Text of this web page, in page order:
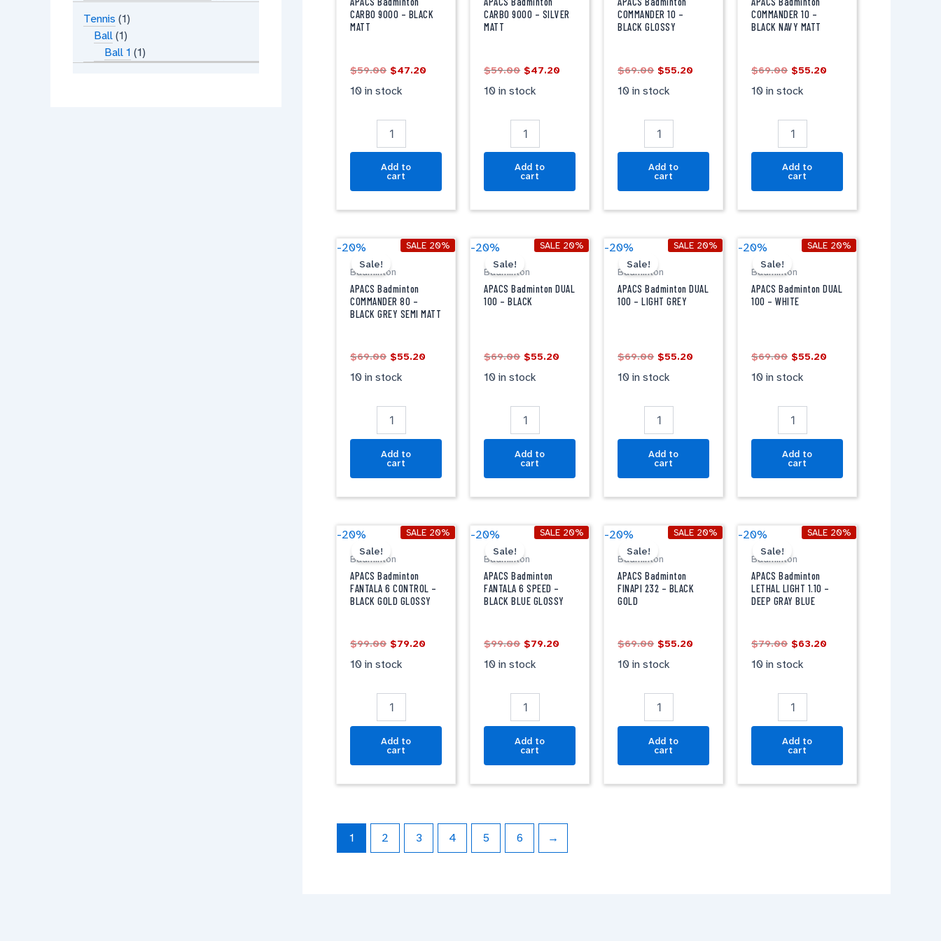
Tennis 1
Ball 1
Ball 1 1
CARBO 9000 – BLACK
MATT
$59.00 $47.20
10 in stock
-
BLACK
Add to
cart
CARBO 9000 – SILVER
MATT
$59.00 $47.20
10 in stock
-
SILVER
Add to
cart
COMMANDER 10 –
BLACK GLOSSY
$69.00 $55.20
10 in stock
-
BLACK
Add to
cart
COMMANDER 10 –
BLACK NAVY MATT
$69.00 $55.20
10 in stock
-
BLACK
quantity
Add to
cart
-20% SALE 20%
Sale!
Badminton
APACS Badminton
COMMANDER 80 –
BLACK GREY SEMI MATT
$69.00
Original
was:
$69.00.
$55.20
Current
10 in stock
APACS
Badminton
COMMANDER
80
-
BLACK
MATT
quantity
Add to
cart
-20% SALE 20%
Sale!
Badminton
APACS Badminton DUAL
100 – BLACK
$69.00
Original
was:
$69.00.
$55.20
Current
$55.20.
10 in stock
APACS
Badminton
DUAL
100
-
Add to
cart
-20% SALE 20%
Sale!
Badminton
APACS Badminton DUAL
100 – LIGHT GREY
$69.00
Original
was:
$69.00.
$55.20
Current
$55.20.
10 in stock
APACS
Badminton
DUAL
100
-
Add to
cart
-20% SALE 20%
Sale!
Badminton
APACS Badminton DUAL
100 – WHITE
$69.00
Original
was:
$69.00.
$55.20
Current
$55.20.
10 in stock
APACS
Badminton
DUAL
100
-
Add to
cart
-20% SALE 20%
Sale!
Badminton
APACS Badminton
FANTALA 6 CONTROL –
BLACK GOLD GLOSSY
$99.00
Original
was:
$99.00.
$79.20
Current
10 in stock
APACS
Badminton
FANTALA
6
CONTROL
-
GLOSSY
quantity
Add to
cart
-20% SALE 20%
Sale!
Badminton
APACS Badminton
FANTALA 6 SPEED –
BLACK BLUE GLOSSY
$99.00
Original
was:
$99.00.
$79.20
Current
10 in stock
APACS
Badminton
FANTALA
6
SPEED
-
GLOSSY
quantity
Add to
cart
-20% SALE 20%
Sale!
Badminton
APACS Badminton
FINAPI 232 – BLACK
GOLD
$69.00
Original
was:
$69.00.
$55.20
Current
10 in stock
APACS
Badminton
FINAPI
232
-
BLACK
Add to
cart
-20% SALE 20%
Sale!
Badminton
APACS Badminton
LETHAL LIGHT 1.10 –
DEEP GRAY BLUE
$79.00
Original
was:
$79.00.
$63.20
Current
10 in stock
APACS
Badminton
LETHAL
LIGHT
1.10
-
BLUE
quantity
Add to
cart
1 2 3 4 5 6 →